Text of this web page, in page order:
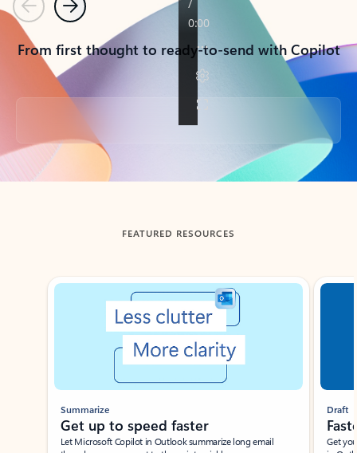
PreviousNext
From first thought to ready-to-send with Copilot
Back to tabs
FEATURED RESOURCES
Showing slide 1 of 3
Summarize
Get up to speed faster ​
Let Microsoft Copilot in Outlook summarize long email
Draft
Get